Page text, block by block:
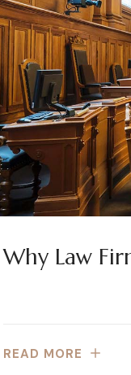
Why Law
READ MORE